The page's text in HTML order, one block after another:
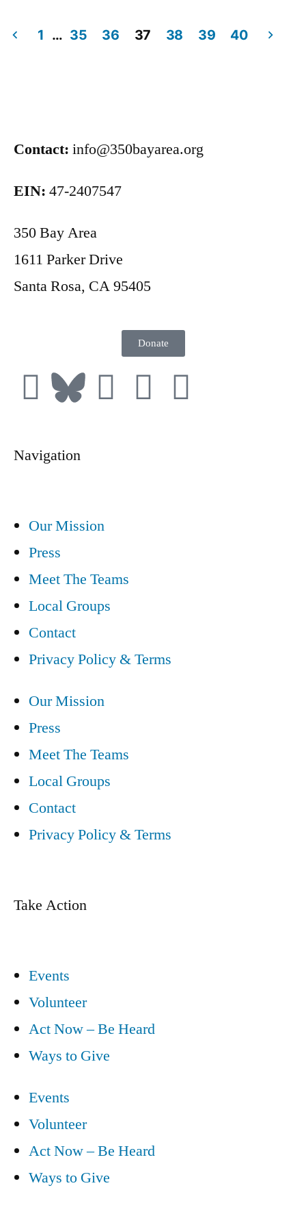
1 … 35 36 37 38 39 40
Contact: info@350bayarea.org
EIN: 47-2407547
350 Bay Area
1611 Parker Drive
Santa Rosa, CA 95405
Donate
Navigation
Our Mission
Press
Meet The Teams
Local Groups
Contact
Privacy Policy & Terms
Our Mission
Press
Meet The Teams
Local Groups
Contact
Privacy Policy & Terms
Take Action
Events
Volunteer
Act Now – Be Heard
Ways to Give
Events
Volunteer
Act Now – Be Heard
Ways to Give